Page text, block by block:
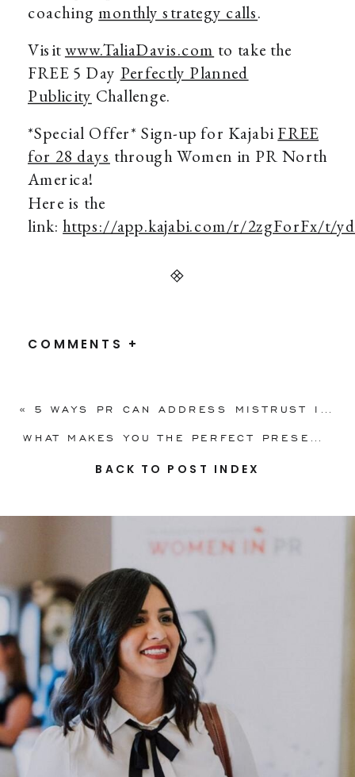
coaching monthly strategy calls.
Visitwww.TaliaDavis.com to take the
FREE 5 Day Perfectly Planned
Publicity Challenge.
*Special Offer* Sign-up for Kajabi FREE
for 28 days through Women in PR North
America!
Here is the
link: https://app.kajabi.com/r/2zgForFx/t/
COMMENTS +
WHAT MAKES YOU THE PERFECT PRESENTER? YOUR STORY!
« 5 WAYS PR CAN ADDRESS MISTRUST IN 2020
BACK TO POST INDEX